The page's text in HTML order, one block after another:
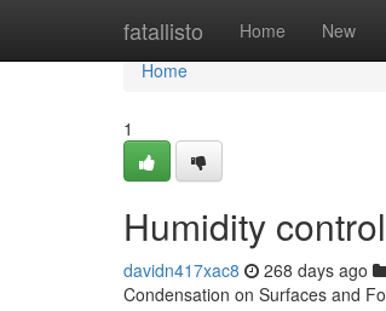
fatallisto Home New
Home
Home
1
Humidity
davidn417xac8 268 days ago
Condensation on Surfaces and